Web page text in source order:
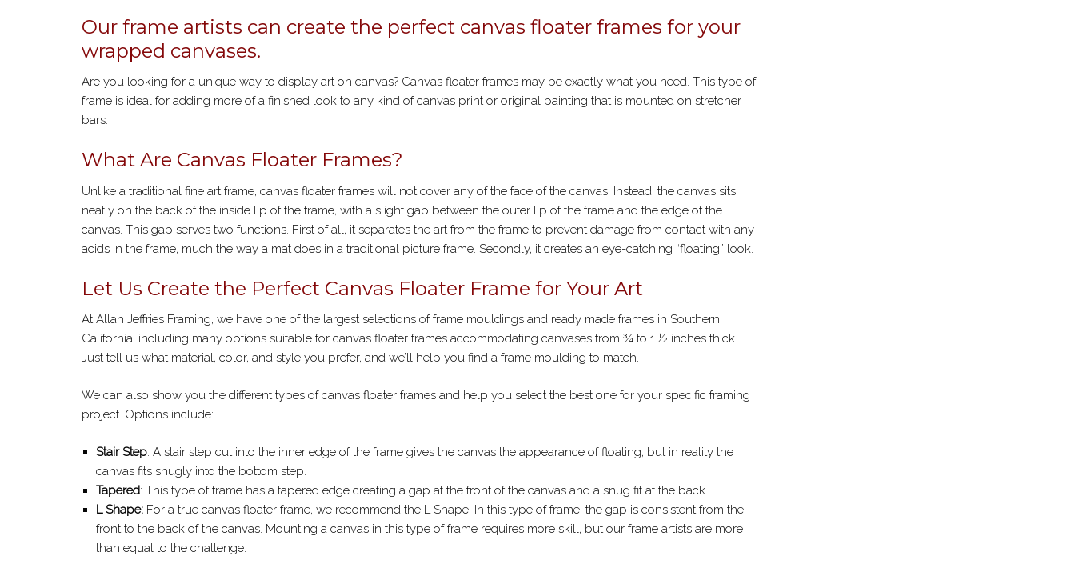
FRAMING
Our frame artists can create the perfect canvas floater frames for your
wrapped canvases.
Are you looking for a unique way to display art on canvas? Canvas floater frames may be exactly what you need. This type of
frame is ideal for adding more of a finished look to any kind of canvas print or original painting that is mounted on stretcher
bars.
What Are Canvas Floater Frames?
Unlike a traditional fine art frame, canvas floater frames will not cover any of the face of the canvas. Instead, the canvas sits
neatly on the back of the inside lip of the frame, with a slight gap between the outer lip of the frame and the edge of the
canvas. This gap serves two functions. First of all, it separates the art from the frame to prevent damage from contact with any
acids in the frame, much the way a mat does in a traditional picture frame. Secondly, it creates an eye-catching “floating” look.
Let Us Create the Perfect Canvas Floater Frame for Your Art
At Allan Jeffries Framing, we have one of the largest selections of frame mouldings and ready made frames in Southern
California, including many options suitable for canvas floater frames accommodating canvases from ¾ to 1 ½ inches thick.
Just tell us what material, color, and style you prefer, and we’ll help you find a frame moulding to match.
We can also show you the different types of canvas floater frames and help you select the best one for your specific framing
project. Options include:
Stair Step: A stair step cut into the inner edge of the frame gives the canvas the appearance of floating, but in reality the
canvas fits snugly into the bottom step.
Tapered: This type of frame has a tapered edge creating a gap at the front of the canvas and a snug fit at the back.
L Shape: For a true canvas floater frame, we recommend the L Shape. In this type of frame, the gap is consistent from the
front to the back of the canvas. Mounting a canvas in this type of frame requires more skill, but our frame artists are more
than equal to the challenge.